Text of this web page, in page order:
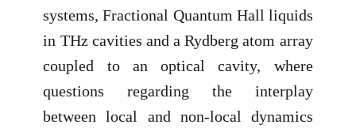
systems, Fractional Quantum Hall liquids
in THz cavities and a Rydberg atom array
coupled to an optical cavity, where
questions regarding the interplay
between local and non-local dynamics